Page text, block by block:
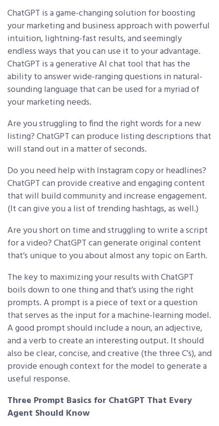
ChatGPT is a game-changing solution for boosting
your marketing and business approach with powerful
intuition, lightning-fast results, and seemingly
endless ways that you can use it to your advantage.
ChatGPT is a generative AI chat tool that has the
ability to answer wide-ranging questions in natural-
sounding language that can be used for a myriad of
your marketing needs.
Are you struggling to find the right words for a new
listing? ChatGPT can produce listing descriptions that
will stand out in a matter of seconds.
Do you need help with Instagram copy or headlines?
ChatGPT can provide creative and engaging content
that will build community and increase engagement.
(It can give you a list of trending hashtags, as well.)
Are you short on time and struggling to write a script
for a video? ChatGPT can generate original content
that’s unique to you about almost any topic on Earth.
The key to maximizing your results with ChatGPT
boils down to one thing and that’s using the right
prompts. A prompt is a piece of text or a question
that serves as the input for a machine-learning model.
A good prompt should include a noun, an adjective,
and a verb to create an interesting output. It should
also be clear, concise, and creative (the three C’s), and
provide enough context for the model to generate a
useful response.
Three Prompt Basics for ChatGPT That Every
Agent Should Know